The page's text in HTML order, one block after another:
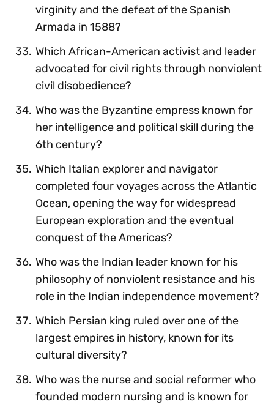
virginity and the defeat of the Spanish
Armada in 1588?
Which African-American activist and leader
advocated for civil rights through nonviolent
civil disobedience?
Who was the Byzantine empress known for
her intelligence and political skill during the
6th century?
Which Italian explorer and navigator
completed four voyages across the Atlantic
Ocean, opening the way for widespread
European exploration and the eventual
conquest of the Americas?
Who was the Indian leader known for his
philosophy of nonviolent resistance and his
role in the Indian independence movement?
Which Persian king ruled over one of the
largest empires in history, known for its
cultural diversity?
Who was the nurse and social reformer who
founded modern nursing and is known for